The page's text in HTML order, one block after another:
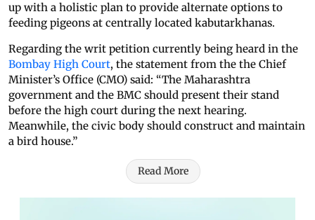
up with a holistic plan to provide alternate options to
feeding pigeons at centrally located kabutarkhanas.
Regarding the writ petition currently being heard in the
Bombay High Court, the statement from the the Chief
Minister’s Office (CMO) said: “The Maharashtra
government and the BMC should present their stand
before the high court during the next hearing.
Meanwhile, the civic body should construct and maintain
a bird house.”
Read More